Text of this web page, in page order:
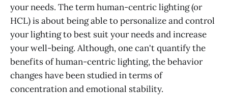
your needs. The term human-centric lighting (or
HCL) is about being able to personalize and control
your lighting to best suit your needs and increase
your well-being. Although, one can't quantify the
benefits of human-centric lighting, the behavior
changes have been studied in terms of
concentration and emotional stability.